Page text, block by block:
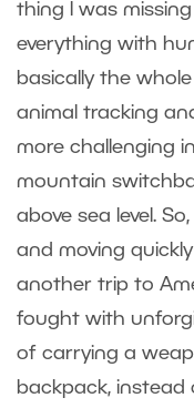
thing I was
everything with
basically the
animal tracking
more challenging
mountain
above sea level.
and moving
another trip to
fought with
of carrying a
backpack, instead